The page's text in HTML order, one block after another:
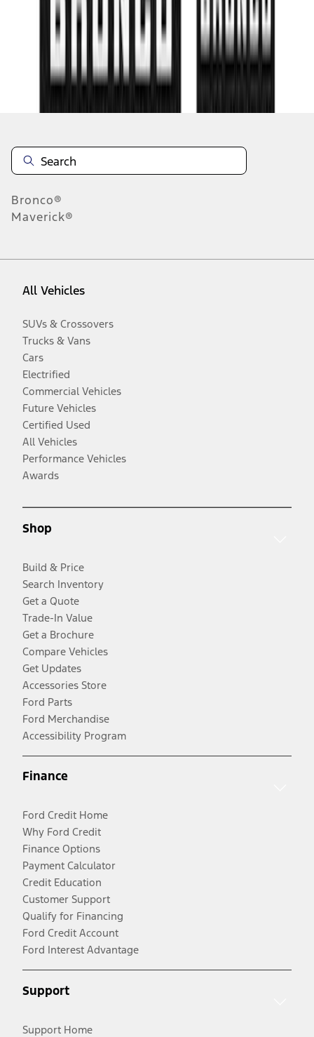
results
Disclosures
Bronco®
Maverick®
All Vehicles
SUVs & Crossovers
Trucks & Vans
Cars
Electrified
Commercial Vehicles
Future Vehicles
Certified Used
All Vehicles
Performance Vehicles
Awards
Shop
Build & Price
Search Inventory
Get a Quote
Trade-In Value
Get a Brochure
Compare Vehicles
Get Updates
Accessories Store
Ford Parts
Ford Merchandise
Accessibility Program
Finance
Ford Credit Home
Why Ford Credit
Finance Options
Payment Calculator
Credit Education
Customer Support
Qualify for Financing
Ford Credit Account
Ford Interest Advantage
Support
Support Home